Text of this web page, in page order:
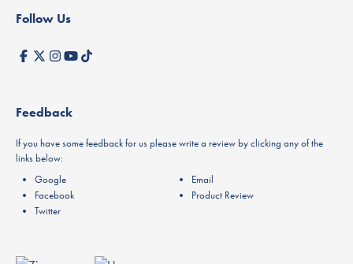
Follow Us
Feedback
If you have some feedback for us please write a review by clicking any of the
links below:
Google
Facebook
Twitter
Email
Product Review